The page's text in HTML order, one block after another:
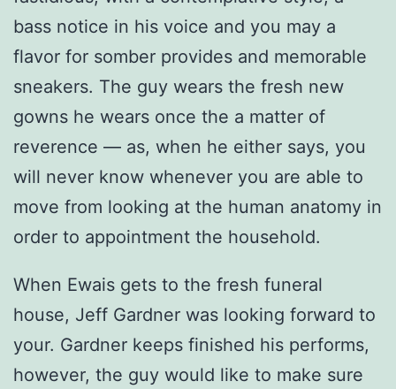
bass notice in his voice and you may a
flavor for somber provides and memorable
sneakers. The guy wears the fresh new
gowns he wears once the a matter of
reverence — as, when he either says, you
will never know whenever you are able to
move from looking at the human anatomy in
order to appointment the household.
When Ewais gets to the fresh funeral
house, Jeff Gardner was looking forward to
your. Gardner keeps finished his performs,
however, the guy would like to make sure